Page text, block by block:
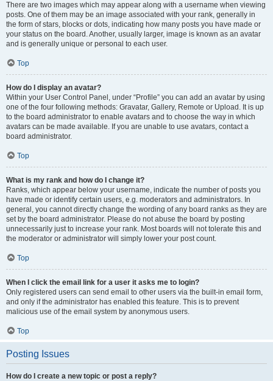
There are two images which may appear along with a username when viewing
posts. One of them may be an image associated with your rank, generally in
the form of stars, blocks or dots, indicating how many posts you have made or
your status on the board. Another, usually larger, image is known as an avatar
and is generally unique or personal to each user.
Top
How do I display an avatar?
Within your User Control Panel, under “Profile” you can add an avatar by using
one of the four following methods: Gravatar, Gallery, Remote or Upload. It is up
to the board administrator to enable avatars and to choose the way in which
avatars can be made available. If you are unable to use avatars, contact a
board administrator.
Top
What is my rank and how do I change it?
Ranks, which appear below your username, indicate the number of posts you
have made or identify certain users, e.g. moderators and administrators. In
general, you cannot directly change the wording of any board ranks as they are
set by the board administrator. Please do not abuse the board by posting
unnecessarily just to increase your rank. Most boards will not tolerate this and
the moderator or administrator will simply lower your post count.
Top
When I click the email link for a user it asks me to login?
Only registered users can send email to other users via the built-in email form,
and only if the administrator has enabled this feature. This is to prevent
malicious use of the email system by anonymous users.
Top
Posting Issues
How do I create a new topic or post a reply?